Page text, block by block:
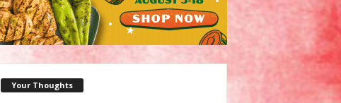
Your Thoughts